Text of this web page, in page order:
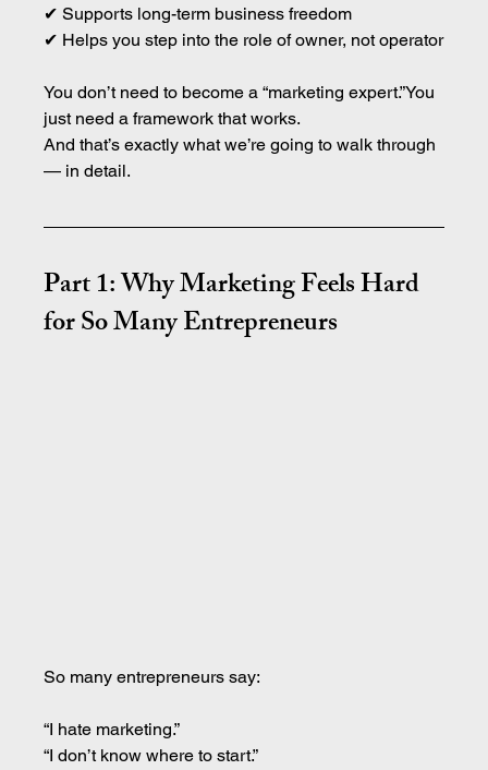
✔ Supports long-term business freedom
✔ Helps you step into the role of owner, not operator
You don’t need to become a “marketing expert.”You
just need a framework that works.
And that’s exactly what we’re going to walk through
— in detail.
Part 1: Why Marketing Feels Hard
for So Many Entrepreneurs
So many entrepreneurs say:
“I hate marketing.”
“I don’t know where to start.”